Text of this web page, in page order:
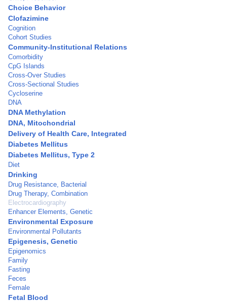
Choice Behavior
Clofazimine
Cognition
Cohort Studies
Community-Institutional Relations
Comorbidity
CpG Islands
Cross-Over Studies
Cross-Sectional Studies
Cycloserine
DNA
DNA Methylation
DNA, Mitochondrial
Delivery of Health Care, Integrated
Diabetes Mellitus
Diabetes Mellitus, Type 2
Diet
Drinking
Drug Resistance, Bacterial
Drug Therapy, Combination
Electrocardiography
Enhancer Elements, Genetic
Environmental Exposure
Environmental Pollutants
Epigenesis, Genetic
Epigenomics
Family
Fasting
Feces
Female
Fetal Blood